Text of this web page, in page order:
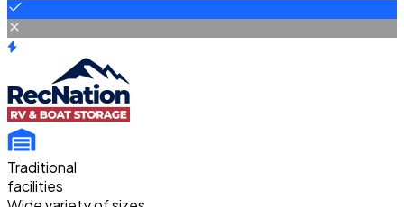
Traditional
facilities